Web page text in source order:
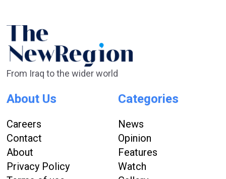
From Iraq to the wider world
About Us
Careers
Contact
About
Privacy Policy
Categories
News
Opinion
Features
Watch